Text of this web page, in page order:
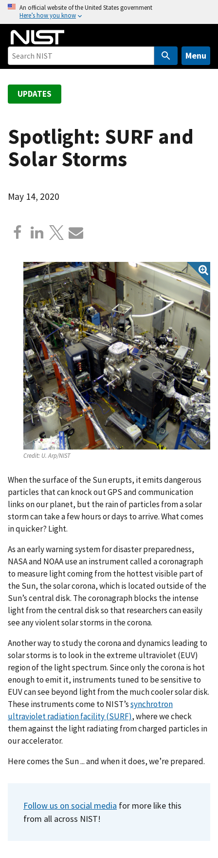
o
An official website of the United States government
Here’s how you know
Menu
UPDATES
Spotlight: SURF and
Solar Storms
May 14, 2020
Credit: U. Arp/NIST
When the surface of the Sun erupts, it emits dangerous
particles that can knock out GPS and communication
links on our planet, but the rain of particles from a solar
storm can take a few hours or days to arrive. What comes
in quicker? Light.
As an early warning system for disaster preparedness,
NASA and NOAA use an instrument called a coronagraph
to measure light coming from the hottest visible part of
the Sun, the solar corona, which is located outside of the
Sun’s central disk. The coronagraph blocks the intense
light from the central disk so that researchers can easily
see any violent solar storms in the corona.
Another way to study the corona and dynamics leading to
solar storms is to look in the extreme ultraviolet (EUV)
region of the light spectrum. Since only the corona is hot
enough to emit it, instruments tuned to be sensitive to
EUV can see beyond light from the much cooler solar disk.
These instruments come to NIST’ssynchrotron
ultraviolet radiation facility (SURF), where we check
them against the light radiating from charged particles in
our accelerator.
Here comes the Sun ... and when it does, we’re prepared.
Follow us on social media for more like this
from all across NIST!